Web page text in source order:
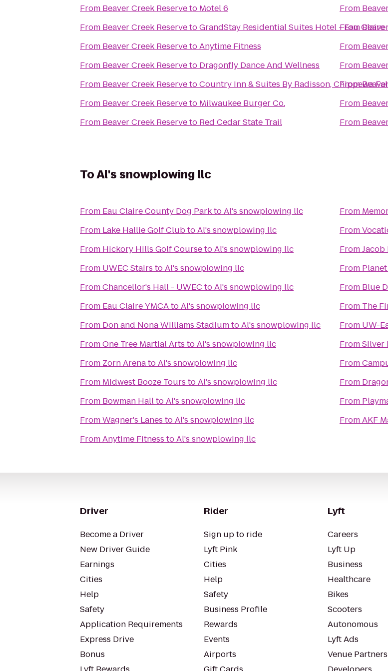
From Beaver Creek Reserveto Motel 6
From Beaver Creek ReservetoGrandStay Residential Suites Hotel - Eau Claire
From Beaver Creek ReservetoAnytime Fitness
From Beaver Creek Reserveto Dragonfly Dance And Wellness
From Beaver Creek ReservetoCountry Inn & Suites By Radisson, Chippewa
From Beaver Creek Reserveto Milwaukee Burger Co.
From Beaver Creek Reserveto Red Cedar State Trail
From
From
From
From
From
From
From
ToAl's snowplowing llc
From Eau Claire County Dog ParktoAl's snowplowing llc
From Lake Hallie Golf ClubtoAl's snowplowing llc
From Hickory Hills Golf CoursetoAl's snowplowing llc
From UWEC Stairs toAl's snowplowing llc
FromChancellor's Hall - UWEC toAl's snowplowing llc
From Eau Claire YMCAtoAl's snowplowing llc
From Don and Nona Williams StadiumtoAl's snowplowing llc
FromOne Tree Martial Arts toAl's snowplowing llc
From Zorn ArenatoAl's snowplowing llc
From Midwest Booze Tours toAl's snowplowing llc
From Bowman HalltoAl's snowplowing llc
FromWagner's Lanes toAl's snowplowing llc
FromAnytime Fitness toAl's snowplowing llc
From
From
FromJacob
From
From Blue
From The
From UW-
FromSilver
From
From
From
FromAKF
Driver
Become a Driver
New Driver Guide
Earnings
Cities
Help
Safety
Application Requirements
Express Drive
Bonus
Rider
Sign up to ride
Lyft Pink
Cities
Help
Safety
Business Profile
Rewards
Events
Airports
Lyft
Careers
Lyft Up
Business
Healthcare
Bikes
Scooters
Autonomous
Lyft Ads
Venue